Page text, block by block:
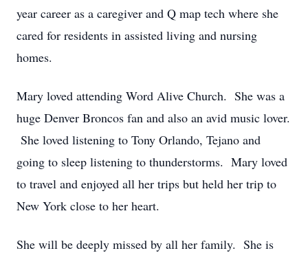
year career as a caregiver and Q map tech where she
cared for residents in assisted living and nursing
homes.
Mary loved attending Word Alive Church. She was a
huge Denver Broncos fan and also an avid music lover.
She loved listening to Tony Orlando, Tejano and
going to sleep listening to thunderstorms. Mary loved
to travel and enjoyed all her trips but held her trip to
New York close to her heart.
She will be deeply missed by all her family. She is